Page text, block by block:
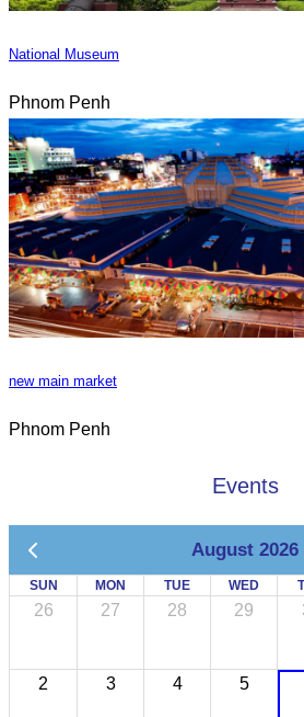
National Museum
Phnom Penh
new main market
Phnom Penh
Events
August 2026
SUN MON TUE WED
26 27 28 29
2 3 4 5